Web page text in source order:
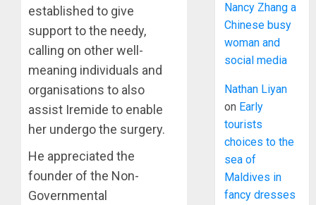
established to give
support to the needy,
calling on other well-
meaning individuals and
organisations to also
assist Iremide to enable
her undergo the surgery.
He appreciated the
founder of the Non-
Governmental
Nancy Zhang a
Chinese busy
woman and
social media
Nathan Liyan
on Early
tourists
choices to the
sea of
Maldives in
fancy dresses